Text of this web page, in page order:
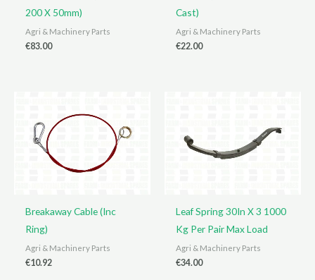
200 X 50mm)
Agri & Machinery Parts
€83.00
Cast)
Agri & Machinery Parts
€22.00
Breakaway Cable (Inc
Ring)
Agri & Machinery Parts
€10.92
Leaf Spring 30In X 3 1000
Kg Per Pair Max Load
Agri & Machinery Parts
€34.00